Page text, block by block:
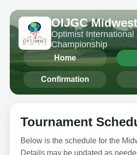
OIJGC
Optimist International
Championship
Home
Confirmation
Tournament
Below is the schedule for the
Details may be updated as